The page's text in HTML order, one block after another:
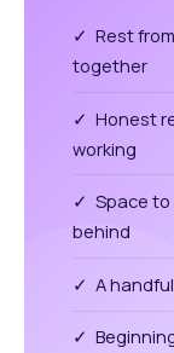
✓ Rest
together
✓ Honest
working
✓ Space to
behind
✓ A
✓